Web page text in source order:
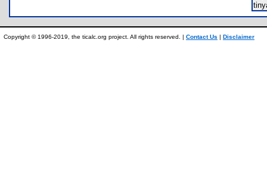
Copyright © 1996-2019, the ticalc.org project. All rights reserved. | Contact Us | Disclaimer